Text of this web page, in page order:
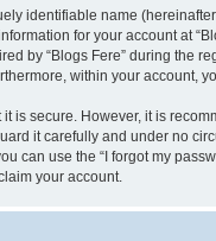
identifiable name
for your account at
by “Blogs Fere” during the
within your account,
is secure. However, it is
it carefully and under no
can use the “I forgot my
your account.